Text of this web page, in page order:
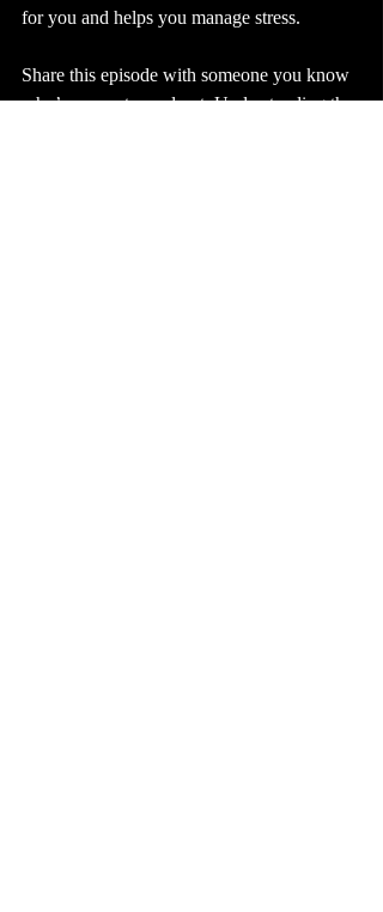
for you and helps you manage stress.
Share this episode with someone you know
who’s super stressed out. Understanding the